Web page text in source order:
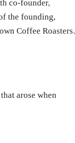
co-founder,
the founding,
Coffee Roasters.
arose when